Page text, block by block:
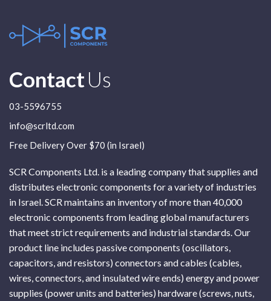
ContactUs
03-5596755
info@scrltd.com
Free Delivery Over $70 (in Israel)
SCR Components Ltd. is a leading company that supplies and
distributes electronic components for a variety of industries
in Israel. SCR maintains an inventory of more than 40,000
electronic components from leading global manufacturers
that meet strict requirements and industrial standards. Our
product line includes passive components (oscillators,
capacitors, and resistors) connectors and cables (cables,
wires, connectors, and insulated wire ends) energy and power
supplies (power units and batteries) hardware (screws, nuts,